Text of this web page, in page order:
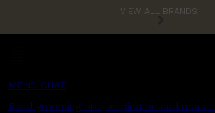
VIEW ALL BRANDS
MENS CHAT
Read grooming tips, inspiration and more...